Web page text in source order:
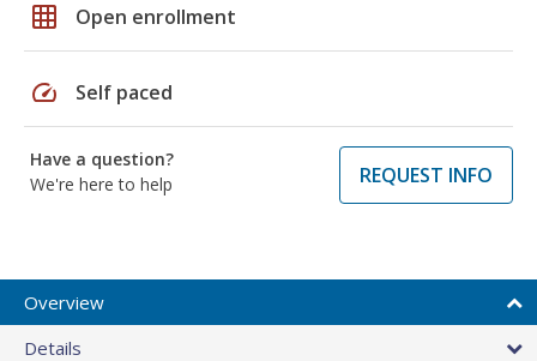
grid_on Open enrollment
speed Self paced
Have a question?
We're here to help
REQUEST INFO
Overview
Details